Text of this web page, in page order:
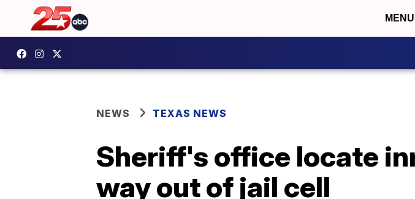
MENU
NEWS TEXAS NEWS
Sheriff's office locate
way out of jail cell